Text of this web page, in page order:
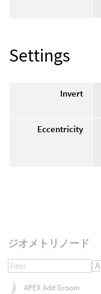
Settings
Invert
Eccentricity
ジオメトリノード
APEX Add Groom